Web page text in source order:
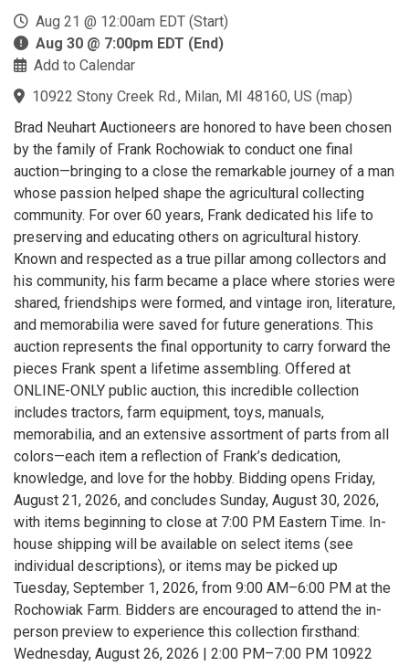
Aug 21 @ 12:00am EDT (Start)
Aug 30 @ 7:00pm EDT (End)
Add to Calendar
10922 Stony Creek Rd., Milan, MI 48160, US (map)
Brad Neuhart Auctioneers are honored to have been chosen
by the family of Frank Rochowiak to conduct one final
auction—bringing to a close the remarkable journey of a man
whose passion helped shape the agricultural collecting
community. For over 60 years, Frank dedicated his life to
preserving and educating others on agricultural history.
Known and respected as a true pillar among collectors and
his community, his farm became a place where stories were
shared, friendships were formed, and vintage iron, literature,
and memorabilia were saved for future generations. This
auction represents the final opportunity to carry forward the
pieces Frank spent a lifetime assembling. Offered at
ONLINE-ONLY public auction, this incredible collection
includes tractors, farm equipment, toys, manuals,
memorabilia, and an extensive assortment of parts from all
colors—each item a reflection of Frank’s dedication,
knowledge, and love for the hobby. Bidding opens Friday,
August 21, 2026, and concludes Sunday, August 30, 2026,
with items beginning to close at 7:00 PM Eastern Time. In-
house shipping will be available on select items (see
individual descriptions), or items may be picked up
Tuesday, September 1, 2026, from 9:00 AM–6:00 PM at the
Rochowiak Farm. Bidders are encouraged to attend the in-
person preview to experience this collection firsthand:
Wednesday, August 26, 2026 | 2:00 PM–7:00 PM 10922